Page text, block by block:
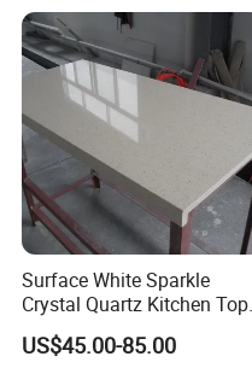
Surface White Sparkle
Crystal Quartz Kitchen Top
Countertop Customized Size
Black White
US$45.00-85.00